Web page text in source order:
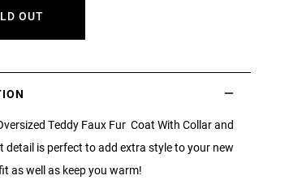
OUT
Teddy Faux Fur Coat With Collar and
detail is perfect to add extra style to your new
as well as keep you warm!